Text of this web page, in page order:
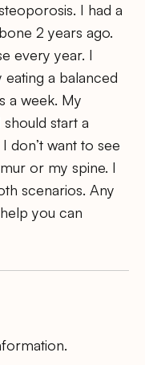
I had a
2 years ago.
every year. I
a balanced
a week. My
start a
don’t want to see
or my spine. I
scenarios. Any
you can